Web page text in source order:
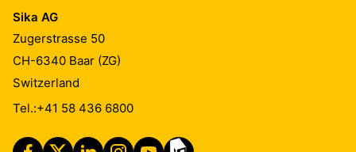
Sika AG
Zugerstrasse 50
CH-6340 Baar (ZG)
Switzerland
Tel.:+41 58 436 6800